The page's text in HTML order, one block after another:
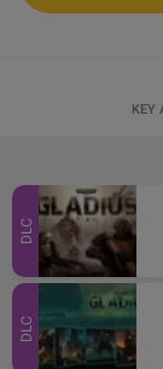
KEY
DLC
DLC